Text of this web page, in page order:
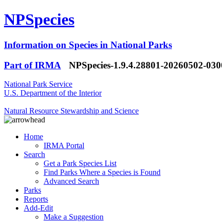
NPSpecies
Information on Species in National Parks
Part of IRMA
NPSpecies-1.9.4.28801-20260502-
National Park Service
U.S. Department of the Interior
Natural Resource Stewardship and Science
Home
IRMA Portal
Search
Get a Park Species List
Find Parks Where a Species is Found
Advanced Search
Parks
Reports
Add-Edit
Make a Suggestion